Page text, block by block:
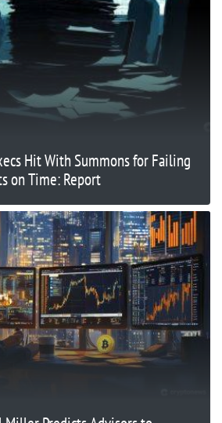
Hit With Summons for Failing
on Time: Report